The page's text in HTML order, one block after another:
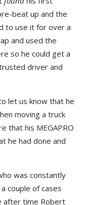
beat up and the
to use it for over a
and used the
so he could get a
driver and
let us know that he
moving a truck
that his MEGAPRO
he had done and
was constantly
couple of cases
after time Robert